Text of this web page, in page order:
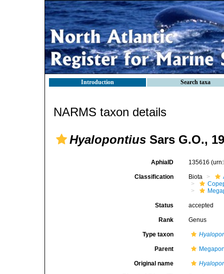
Introduction Search taxa
NARMS taxon details
Hyalopontius Sars G.O.,
AphiaID 135616
Classification Biota
Status accepted
Rank Genus
Type taxon
Parent
Original name